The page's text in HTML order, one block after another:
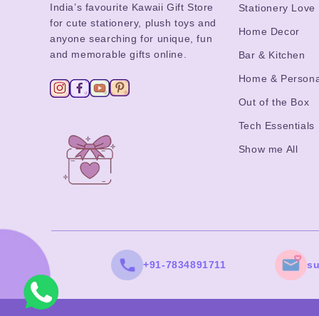
India’s favourite Kawaii Gift Store
for cute stationery, plush toys and
anyone searching for unique, fun
and memorable gifts online.
Stationery Love
Home Decor
Bar & Kitchen
Home &
Out of the Box
Tech Essentials
Show me All
+91-7834891711